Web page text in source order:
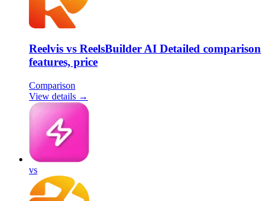
Reelvis vs ReelsBuilder AI Detailed comparison
features, price
Comparison
View details →
vs